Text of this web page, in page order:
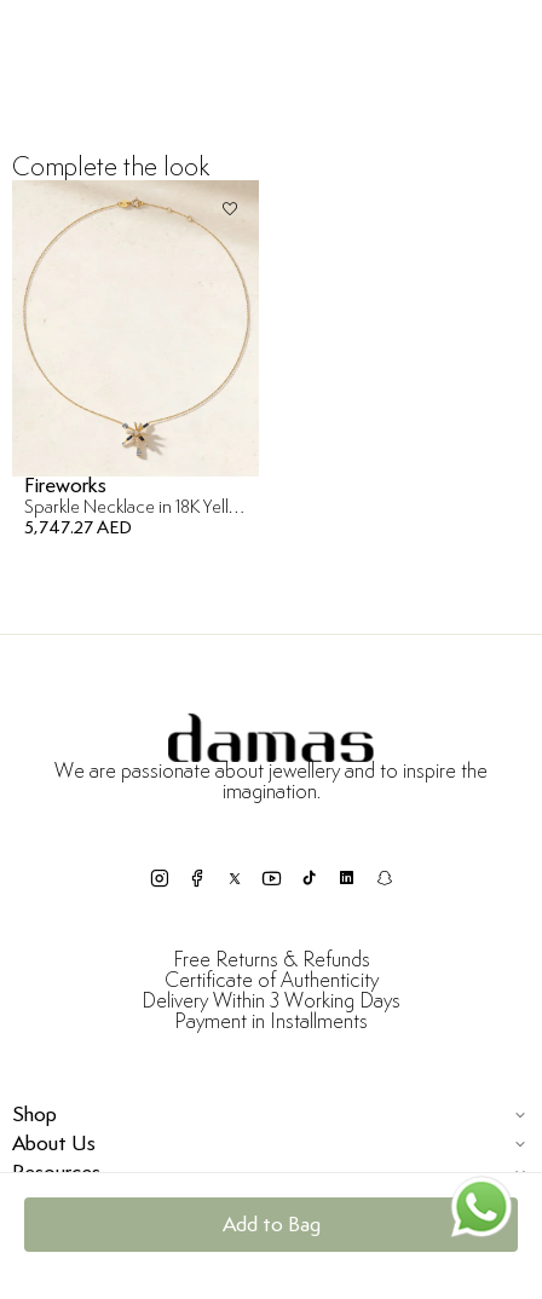
Add to Bag
Complete the look
Fireworks
Sparkle Necklace in 18K Yellow Gold
5,747.27 AED
We are passionate about jewellery and to inspire the
imagination.
Free Returns & Refunds
Certificate of Authenticity
Delivery Within 3 Working Days
Payment in Installments
Shop
About Us
Resources
© Damas Jewellery 2025